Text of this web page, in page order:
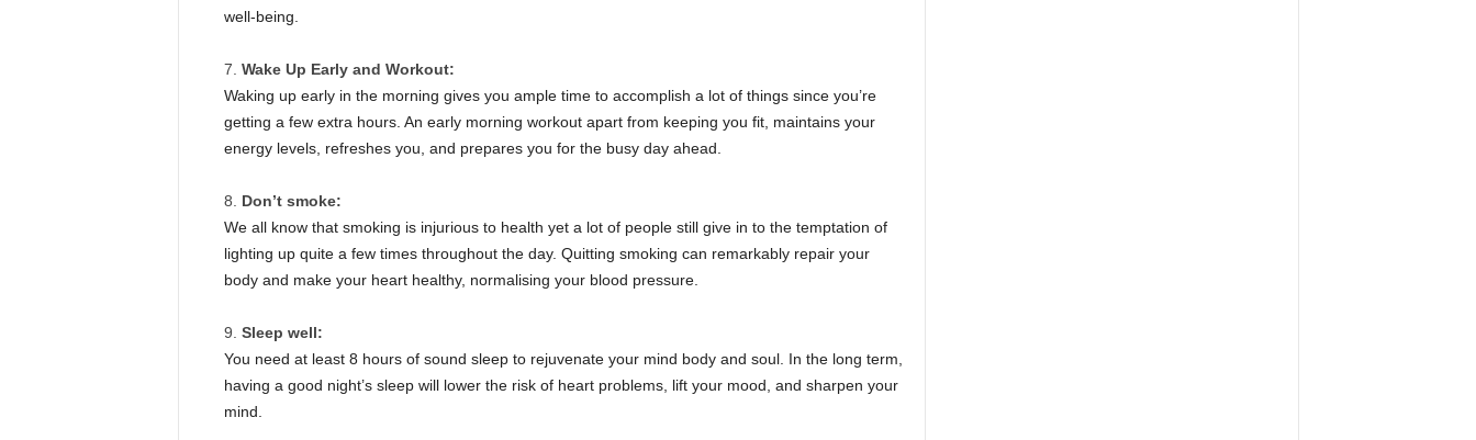
well-being.
Wake Up Early and Workout:
Waking up early in the morning gives you ample time to accomplish a lot of things since you’re
getting a few extra hours. An early morning workout apart from keeping you fit, maintains your
energy levels, refreshes you, and prepares you for the busy day ahead.
Don’t smoke:
We all know that smoking is injurious to health yet a lot of people still give in to the temptation of
lighting up quite a few times throughout the day. Quitting smoking can remarkably repair your
body and make your heart healthy, normalising your blood pressure.
Sleep well:
You need at least 8 hours of sound sleep to rejuvenate your mind body and soul. In the long term,
having a good night’s sleep will lower the risk of heart problems, lift your mood, and sharpen your
mind.